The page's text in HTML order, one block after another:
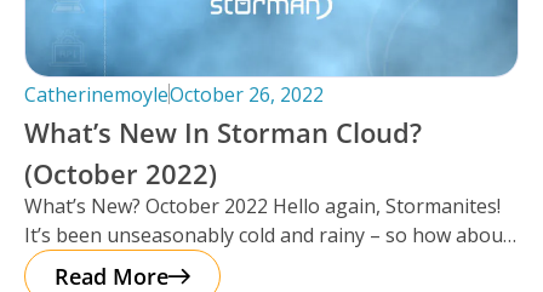
CatherinemoyleOctober 26, 2022
What’s New In Storman Cloud?
(October 2022)
What’s New? October 2022 Hello again, Stormanites!
It’s been unseasonably cold and rainy – so how about
a cup ofRead More